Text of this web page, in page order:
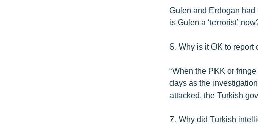
Gulen and Erdogan
is Gulen a ‘terrorist’
6. Why is it OK to report
“When the PKK or
days as the
attacked, the Turkish
7. Why did Turkish